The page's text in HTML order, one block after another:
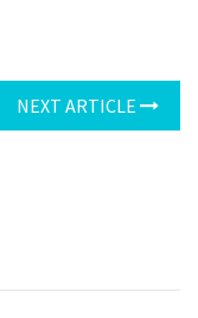
NEXT ARTICLE